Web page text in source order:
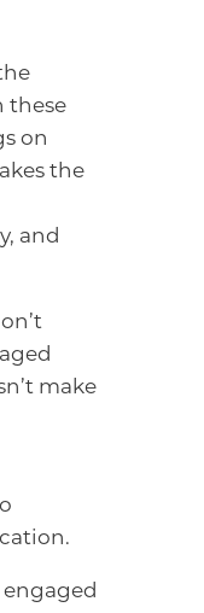
these
on
the
and
make
engaged